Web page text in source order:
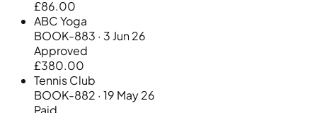
£86.00
ABC Yoga
BOOK-883 · 3 Jun 26
Approved
£380.00
Tennis Club
BOOK-882 · 19 May 26
Paid